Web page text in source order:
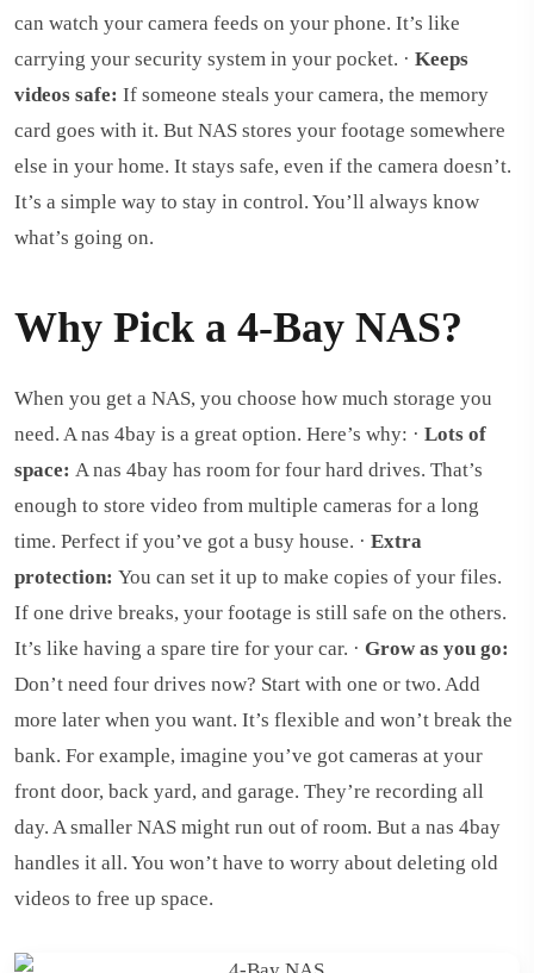
can watch your camera feeds on your phone. It’s like
carrying your security system in your pocket. · Keeps
videos safe: If someone steals your camera, the memory
card goes with it. But NAS stores your footage somewhere
else in your home. It stays safe, even if the camera doesn’t.
It’s a simple way to stay in control. You’ll always know
what’s going on.
Why Pick a 4-Bay NAS?
When you get a NAS, you choose how much storage you
need. A nas 4bay is a great option. Here’s why: · Lots of
space: A nas 4bay has room for four hard drives. That’s
enough to store video from multiple cameras for a long
time. Perfect if you’ve got a busy house. · Extra
protection: You can set it up to make copies of your files.
If one drive breaks, your footage is still safe on the others.
It’s like having a spare tire for your car. · Grow as you go:
Don’t need four drives now? Start with one or two. Add
more later when you want. It’s flexible and won’t break the
bank. For example, imagine you’ve got cameras at your
front door, back yard, and garage. They’re recording all
day. A smaller NAS might run out of room. But a nas 4bay
handles it all. You won’t have to worry about deleting old
videos to free up space.